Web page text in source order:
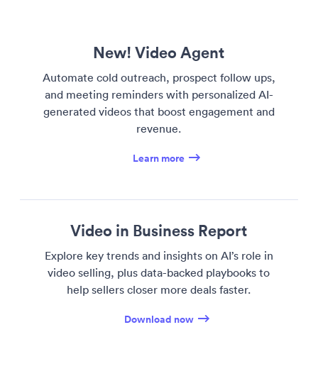
New! Video Agent
Automate cold outreach, prospect follow ups,
and meeting reminders with personalized AI-
generated videos that boost engagement and
revenue.
Learn more
Video in Business Report
Explore key trends and insights on AI’s role in
video selling, plus data-backed playbooks to
help sellers closer more deals faster.
Download now